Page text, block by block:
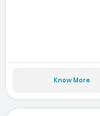
Know More